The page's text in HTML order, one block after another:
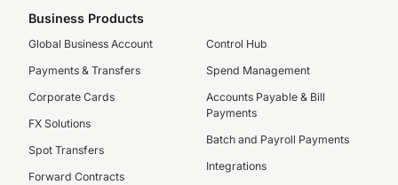
Business Products
Global Business Account
Payments & Transfers
Corporate Cards
FX Solutions
Spot Transfers
Forward Contracts
Control Hub
Spend Management
Accounts Payable & Bill
Payments
Batch and Payroll Payments
Integrations